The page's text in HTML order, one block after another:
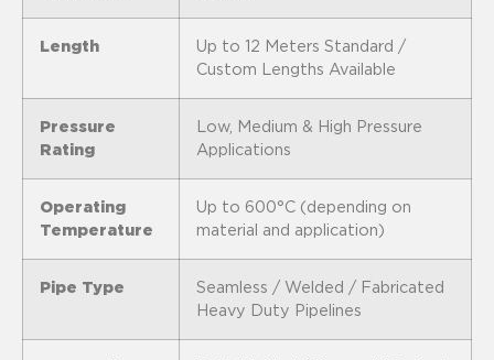
Length
Up to 12 Meters Standard /
Custom Lengths Available
Pressure
Rating
Low, Medium & High Pressure
Applications
Operating
Temperature
Up to 600°C (depending on
material and application)
Pipe Type
Seamless / Welded / Fabricated
Heavy Duty Pipelines